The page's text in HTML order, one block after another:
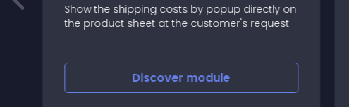
Show the shipping costs by popup directly on
the product sheet at the customer's request
Discover module